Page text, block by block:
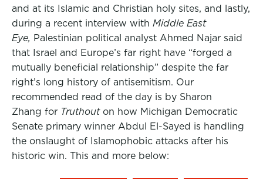
and at its Islamic and Christian holy sites, and lastly,
during a recent interview with Middle East
Eye, Palestinian political analyst Ahmed Najar said
that Israel and Europe’s far right have “forged a
mutually beneficial relationship” despite the far
right’s long history of antisemitism. Our
recommended read of the day is by Sharon
Zhang for Truthout on how Michigan Democratic
Senate primary winner Abdul El-Sayed is handling
the onslaught of Islamophobic attacks after his
historic win. This and more below: